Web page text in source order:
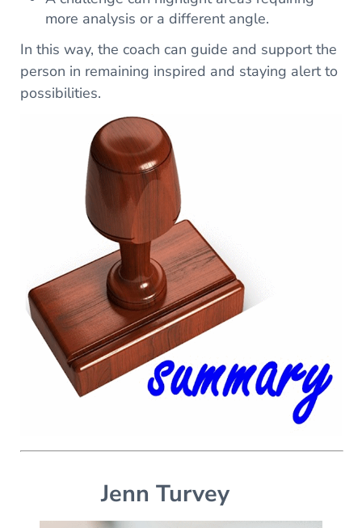
more analysis or a different angle.
In this way, the coach can guide and support the
person in remaining inspired and staying alert to
possibilities.
Jenn Turvey